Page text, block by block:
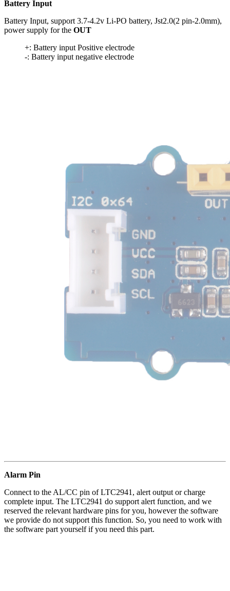
Battery Input
Battery Input, support 3.7-4.2v Li-PO battery, Jst2.0(2 pin-2.0mm),
power supply for the OUT
+: Battery input Positive electrode
-: Battery input negative electrode
Alarm Pin
Connect to the AL/CC pin of LTC2941, alert output or charge
complete input. The LTC2941 do support alert function, and we
reserved the relevant hardware pins for you, however the software
we provide do not support this function. So, you need to work with
the software part yourself if you need this part.